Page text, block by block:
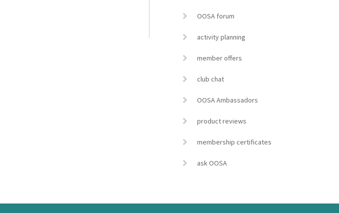
OOSA forum
activity planning
member offers
club chat
OOSA Ambassadors
product reviews
membership certificates
ask OOSA